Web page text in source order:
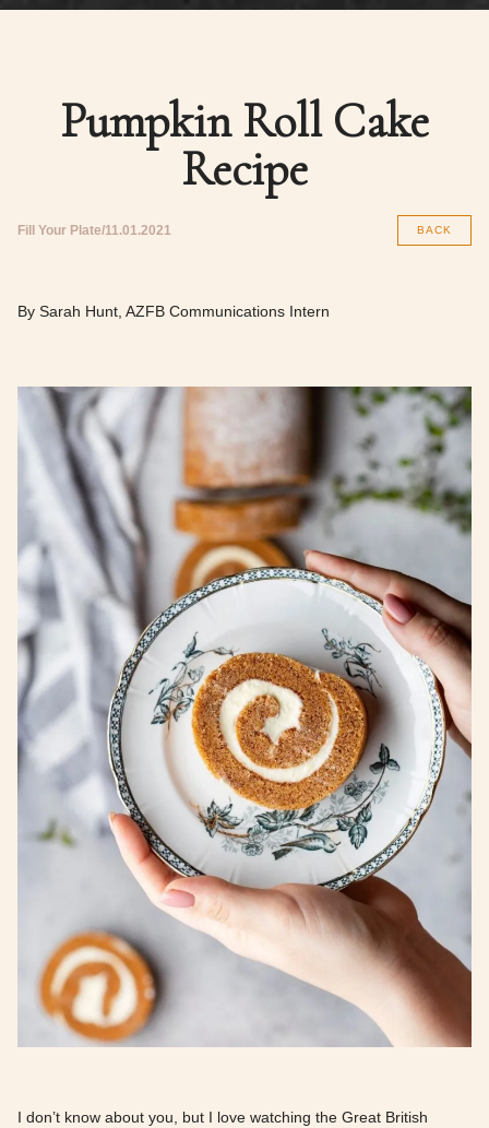
Pumpkin Roll Cake
Recipe
Fill Your Plate 11.01.2021 BACK
By Sarah Hunt, AZFB Communications Intern
I don’t know about you, but I love watching the Great British